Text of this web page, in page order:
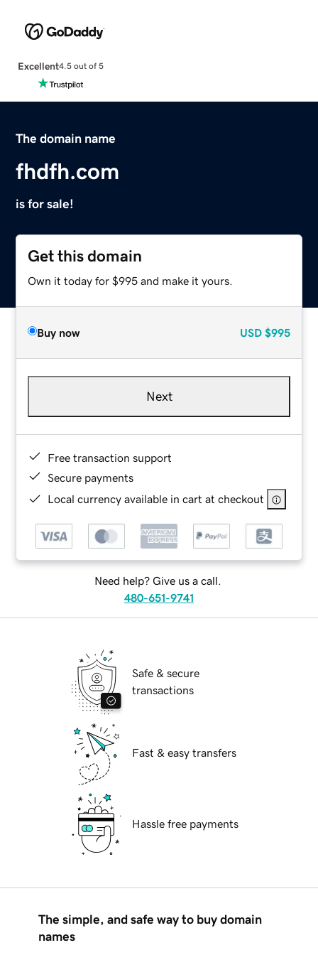
Excellent4.5 out of 5
The domain name
fhdfh.com
is for sale!
Get this domain
Own it today for $995 and make it yours.
Buy now USD $995
Next
Free transaction support
Secure payments
Local currency available in cart at checkout
Need help? Give us a call.
480-651-9741
Safe & secure
transactions
Fast & easy transfers
Hassle free payments
The simple, and safe way to buy domain
names